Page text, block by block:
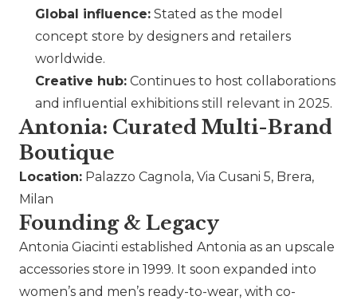
Global influence: Stated as the model
concept store by designers and retailers
worldwide.
Creative hub: Continues to host collaborations
and influential exhibitions still relevant in 2025.
Antonia: Curated Multi-Brand
Boutique
Location: Palazzo Cagnola, Via Cusani 5, Brera,
Milan
Founding & Legacy
Antonia Giacinti established Antonia as an upscale
accessories store in 1999. It soon expanded into
women’s and men’s ready-to-wear, with co-